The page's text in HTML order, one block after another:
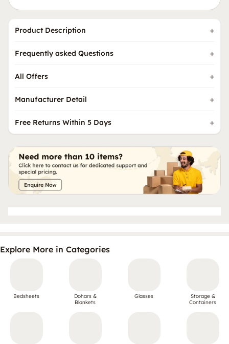
Product Description
Frequently asked Questions
All Offers
Manufacturer Detail
Free Returns Within 5 Days
Explore More in Categories
Bedsheets
Dohars &
Blankets
Glasses
Storage &
Containers